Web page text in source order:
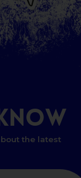
the latest